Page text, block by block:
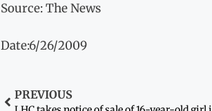
Source: The News
Date:6/26/2009
PREVIOUS